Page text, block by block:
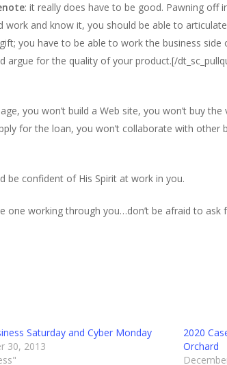
: it really does have to be good. Pawning off
and know it, you should be able to
you have to be able to work the business
argue for the quality of your product.[/
you won’t build a Web site, you won’t buy
for the loan, you won’t collaborate with other
be confident of His Spirit at work in you.
one working through you…don’t be afraid to ask
Saturday and Cyber Monday
30, 2013
2020
Orchard